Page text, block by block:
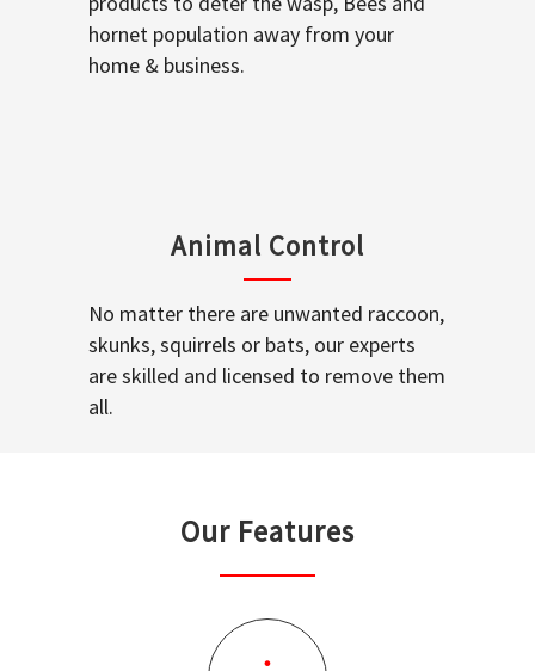
hornet population away from your
home & business.
Animal Control
No matter there are unwanted raccoon,
skunks, squirrels or bats, our experts
are skilled and licensed to remove them
all.
Our Features